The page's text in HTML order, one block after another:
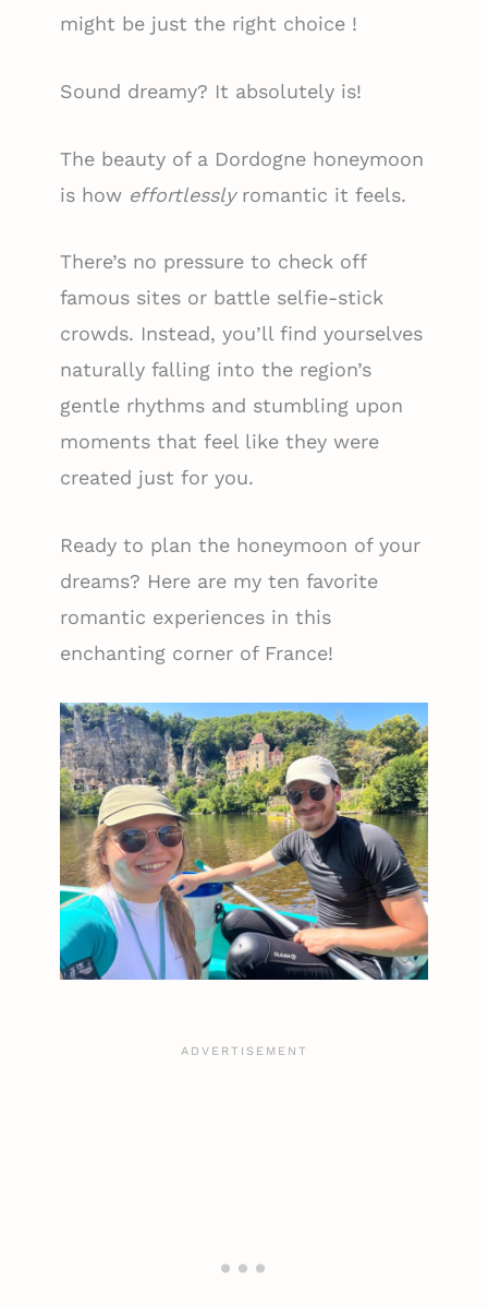
might be just the right choice !
Sound dreamy? It absolutely is!
The beauty of a Dordogne honeymoon
is how effortlessly romantic it feels.
There’s no pressure to check off
famous sites or battle selfie-stick
crowds. Instead, you’ll find yourselves
naturally falling into the region’s
gentle rhythms and stumbling upon
moments that feel like they were
created just for you.
Ready to plan the honeymoon of your
dreams? Here are my ten favorite
romantic experiences in this
enchanting corner of France!